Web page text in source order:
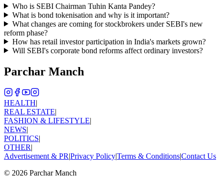
Who is SEBI Chairman Tuhin Kanta Pandey?
What is bond tokenisation and why is it important?
What changes are coming for stockbrokers under SEBI's new
reform phase?
How has retail investor participation in India's markets grown?
Will SEBI's corporate bond reforms affect ordinary investors?
Parchar Manch
HEALTH|
REAL ESTATE|
FASHION & LIFESTYLE|
NEWS|
POLITICS|
OTHER|
Advertisement & PR|Privacy Policy|Terms & Conditions|Contact Us
© 2026 Parchar Manch